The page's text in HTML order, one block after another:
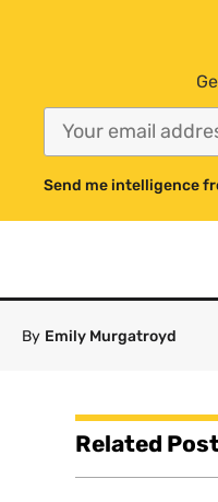
Send me intelligence
By Emily Murgatroyd
Related